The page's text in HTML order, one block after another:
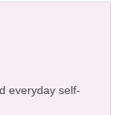
everyday self-